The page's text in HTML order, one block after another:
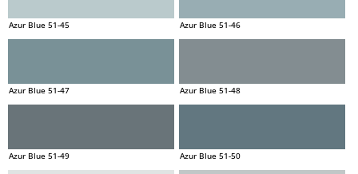
Azur Blue 51-45 Azur Blue 51-46
Azur Blue 51-47 Azur Blue 51-48
Azur Blue 51-49 Azur Blue 51-50